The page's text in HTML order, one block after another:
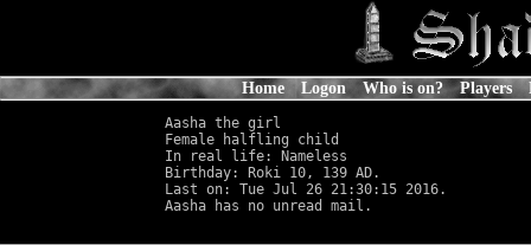
Home Logon Who is on? Players
Aasha the girl
Female halfling child
In real life: Nameless
Birthday: Roki 10, 139 AD.
Last on: Tue Jul 26 21:30:15 2016.